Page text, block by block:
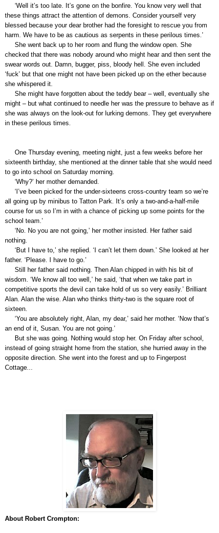
‘Well it’s too late. It’s gone on the bonfire. You know very well that
these things attract the attention of demons. Consider yourself very
blessed because your dear brother had the foresight to rescue you from
harm. We have to be as cautious as serpents in these perilous times.’
She went back up to her room and flung the window open. She
checked that there was nobody around who might hear and then sent the
swear words out. Damn, bugger, piss, bloody hell. She even included
‘fuck’ but that one might not have been picked up on the ether because
she whispered it.
She might have forgotten about the teddy bear – well, eventually she
might – but what continued to needle her was the pressure to behave as if
she was always on the look-out for lurking demons. They get everywhere
in these perilous times.
One Thursday evening, meeting night, just a few weeks before her
sixteenth birthday, she mentioned at the dinner table that she would need
to go into school on Saturday morning.
‘Why?’ her mother demanded.
‘I’ve been picked for the under-sixteens cross-country team so we’re
all going up by minibus to Tatton Park. It’s only a two-and-a-half-mile
course for us so I’m in with a chance of picking up some points for the
school team.’
‘No. No you are not going,’ her mother insisted. Her father said
nothing.
‘But I have to,’ she replied. ‘I can’t let them down.’ She looked at her
father. ‘Please. I have to go.’
Still her father said nothing. Then Alan chipped in with his bit of
wisdom. ‘We know all too well,’ he said, ‘that when we take part in
competitive sports the devil can take hold of us so very easily.’ Brilliant
Alan. Alan the wise. Alan who thinks thirty-two is the square root of
sixteen.
‘You are absolutely right, Alan, my dear,’ said her mother. ‘Now that’s
an end of it, Susan. You are not going.’
But she was going. Nothing would stop her. On Friday after school,
instead of going straight home from the station, she hurried away in the
opposite direction. She went into the forest and up to Fingerpost
Cottage...
About Robert Crompton: